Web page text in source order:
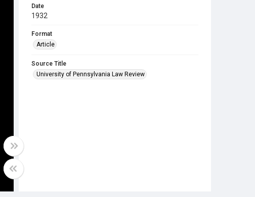
Date
1932
Format
Article
Source Title
University of Pennsylvania Law Review